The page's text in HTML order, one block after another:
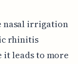
nasal irrigation
rhinitis
leads to more